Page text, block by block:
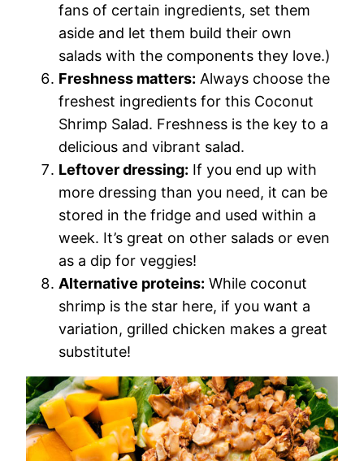
fans of certain ingredients, set them
aside and let them build their own
salads with the components they love.)
Freshness matters: Always choose the
freshest ingredients for this Coconut
Shrimp Salad. Freshness is the key to a
delicious and vibrant salad.
Leftover dressing: If you end up with
more dressing than you need, it can be
stored in the fridge and used within a
week. It’s great on other salads or even
as a dip for veggies!
Alternative proteins: While coconut
shrimp is the star here, if you want a
variation, grilled chicken makes a great
substitute!